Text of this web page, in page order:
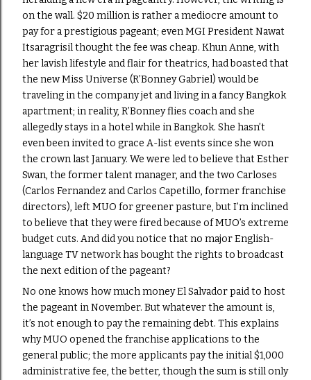
on the wall. $20 million is rather a mediocre amount to
pay for a prestigious pageant; even MGI President Nawat
Itsaragrisil thought the fee was cheap. Khun Anne, with
her lavish lifestyle and flair for theatrics, had boasted that
the new Miss Universe (R’Bonney Gabriel) would be
traveling in the company jet and living in a fancy Bangkok
apartment; in reality, R’Bonney flies coach and she
allegedly stays in a hotel while in Bangkok. She hasn’t
even been invited to grace A-list events since she won
the crown last January. We were led to believe that Esther
Swan, the former talent manager, and the two Carloses
(Carlos Fernandez and Carlos Capetillo, former franchise
directors), left MUO for greener pasture, but I’m inclined
to believe that they were fired because of MUO’s extreme
budget cuts. And did you notice that no major English-
language TV network has bought the rights to broadcast
the next edition of the pageant?
No one knows how much money El Salvador paid to host
the pageant in November. But whatever the amount is,
it’s not enough to pay the remaining debt. This explains
why MUO opened the franchise applications to the
general public; the more applicants pay the initial $1,000
administrative fee, the better, though the sum is still only